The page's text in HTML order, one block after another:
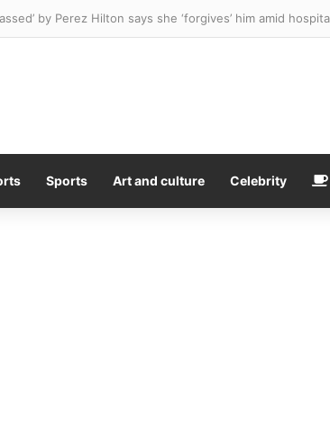
Sports Art and culture Celebrity